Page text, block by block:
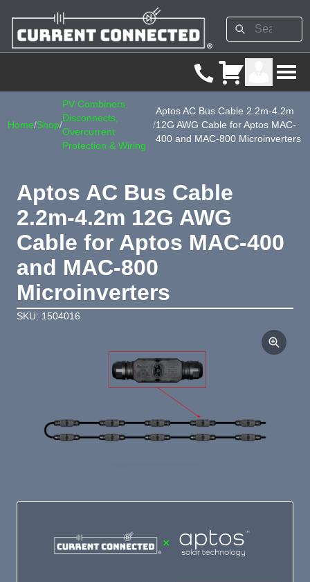
Home/Shop/
PV Combiners,
Disconnects,
Overcurrent
Protection & Wiring
/
Aptos AC Bus Cable 2.2m-4.2m
12G AWG Cable for Aptos MAC-
400 and MAC-800 Microinverters
Aptos AC Bus Cable
2.2m-4.2m 12G AWG
Cable for Aptos MAC-400
and MAC-800
Microinverters
SKU: 1504016
×